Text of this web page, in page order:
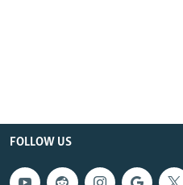
FOLLOW US